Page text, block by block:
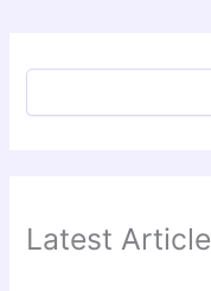
Latest